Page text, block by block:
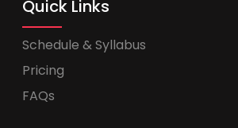
Quick Links
Schedule & Syllabus
Pricing
FAQs